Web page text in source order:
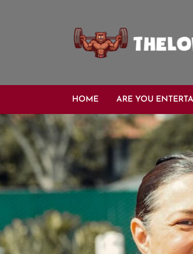
HOME ARE YOU